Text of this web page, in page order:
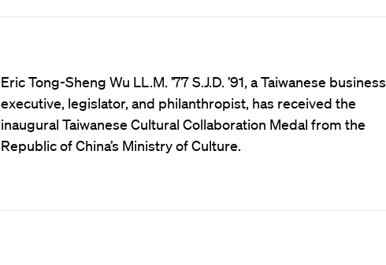
Eric Tong-Sheng Wu LL.M. ’77 S.J.D. ’91, a Taiwanese business
executive, legislator, and philanthropist, has received the
inaugural Taiwanese Cultural Collaboration Medal from the
Republic of China’s Ministry of Culture.